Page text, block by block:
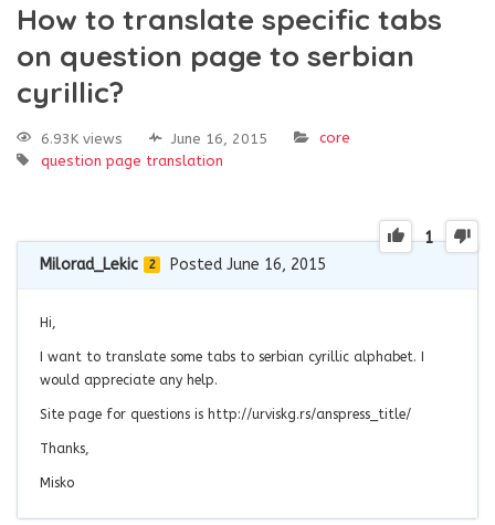
How to translate specific tabs
on question page to serbian
cyrillic?
6.93K views June 16, 2015
core
question page translation
1
Milorad_Lekic 2 Posted June 16, 2015
Hi,
I want to translate some tabs to serbian cyrillic alphabet. I
would appreciate any help.
Site page for questions is http://urviskg.rs/anspress_title/
Thanks,
Misko